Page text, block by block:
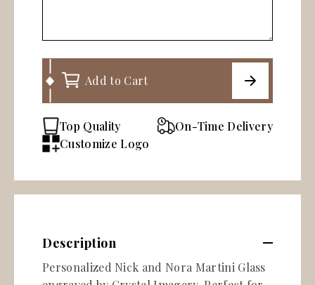
Add to Cart
Top Quality
On-Time Delivery
Customize Logo
Description
Personalized Nick and Nora Martini Glass